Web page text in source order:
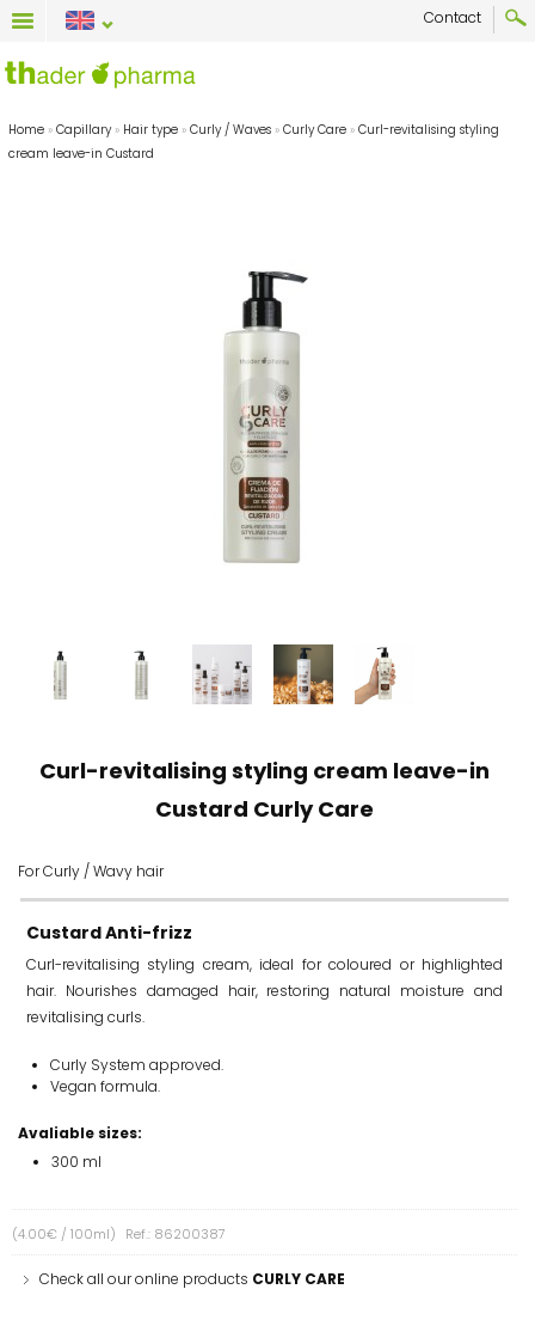
Contact
Home » Capillary » Hair type » Curly / Waves » Curly Care » Curl-revitalising styling
cream leave-in Custard
Curl-revitalising styling cream leave-in
Custard Curly Care
For Curly / Wavy hair
Custard Anti-frizz
Curl-revitalising styling cream, ideal for coloured or highlighted
hair. Nourishes damaged hair, restoring natural moisture and
revitalising curls.
Curly System approved.
Vegan formula.
Avaliable sizes:
300 ml
(4.00€ / 100ml) Ref.: 86200387
Check all our online products CURLY CARE